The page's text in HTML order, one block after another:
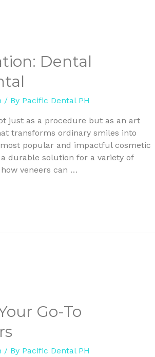
Dental
/ By Pacific Dental PH
just as a procedure but as an art
transforms ordinary smiles into
popular and impactful cosmetic
durable solution for a variety of
veneers can …
Go-To
/ By Pacific Dental PH